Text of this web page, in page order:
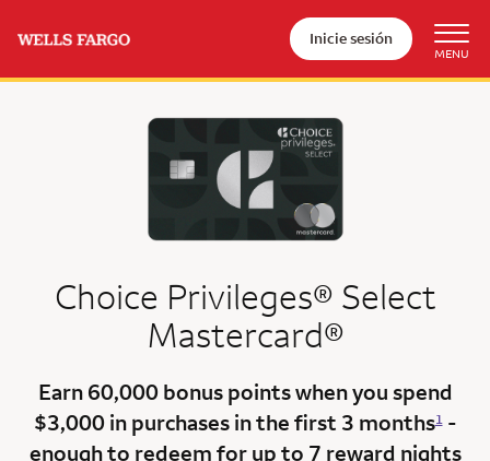
Inicie sesión
Choice Privileges® Select
Mastercard®
Earn 60,000 bonus pointswhen you spend
$3,000in purchases in the first 3 months1-
enough to redeem for up to 7 reward nights